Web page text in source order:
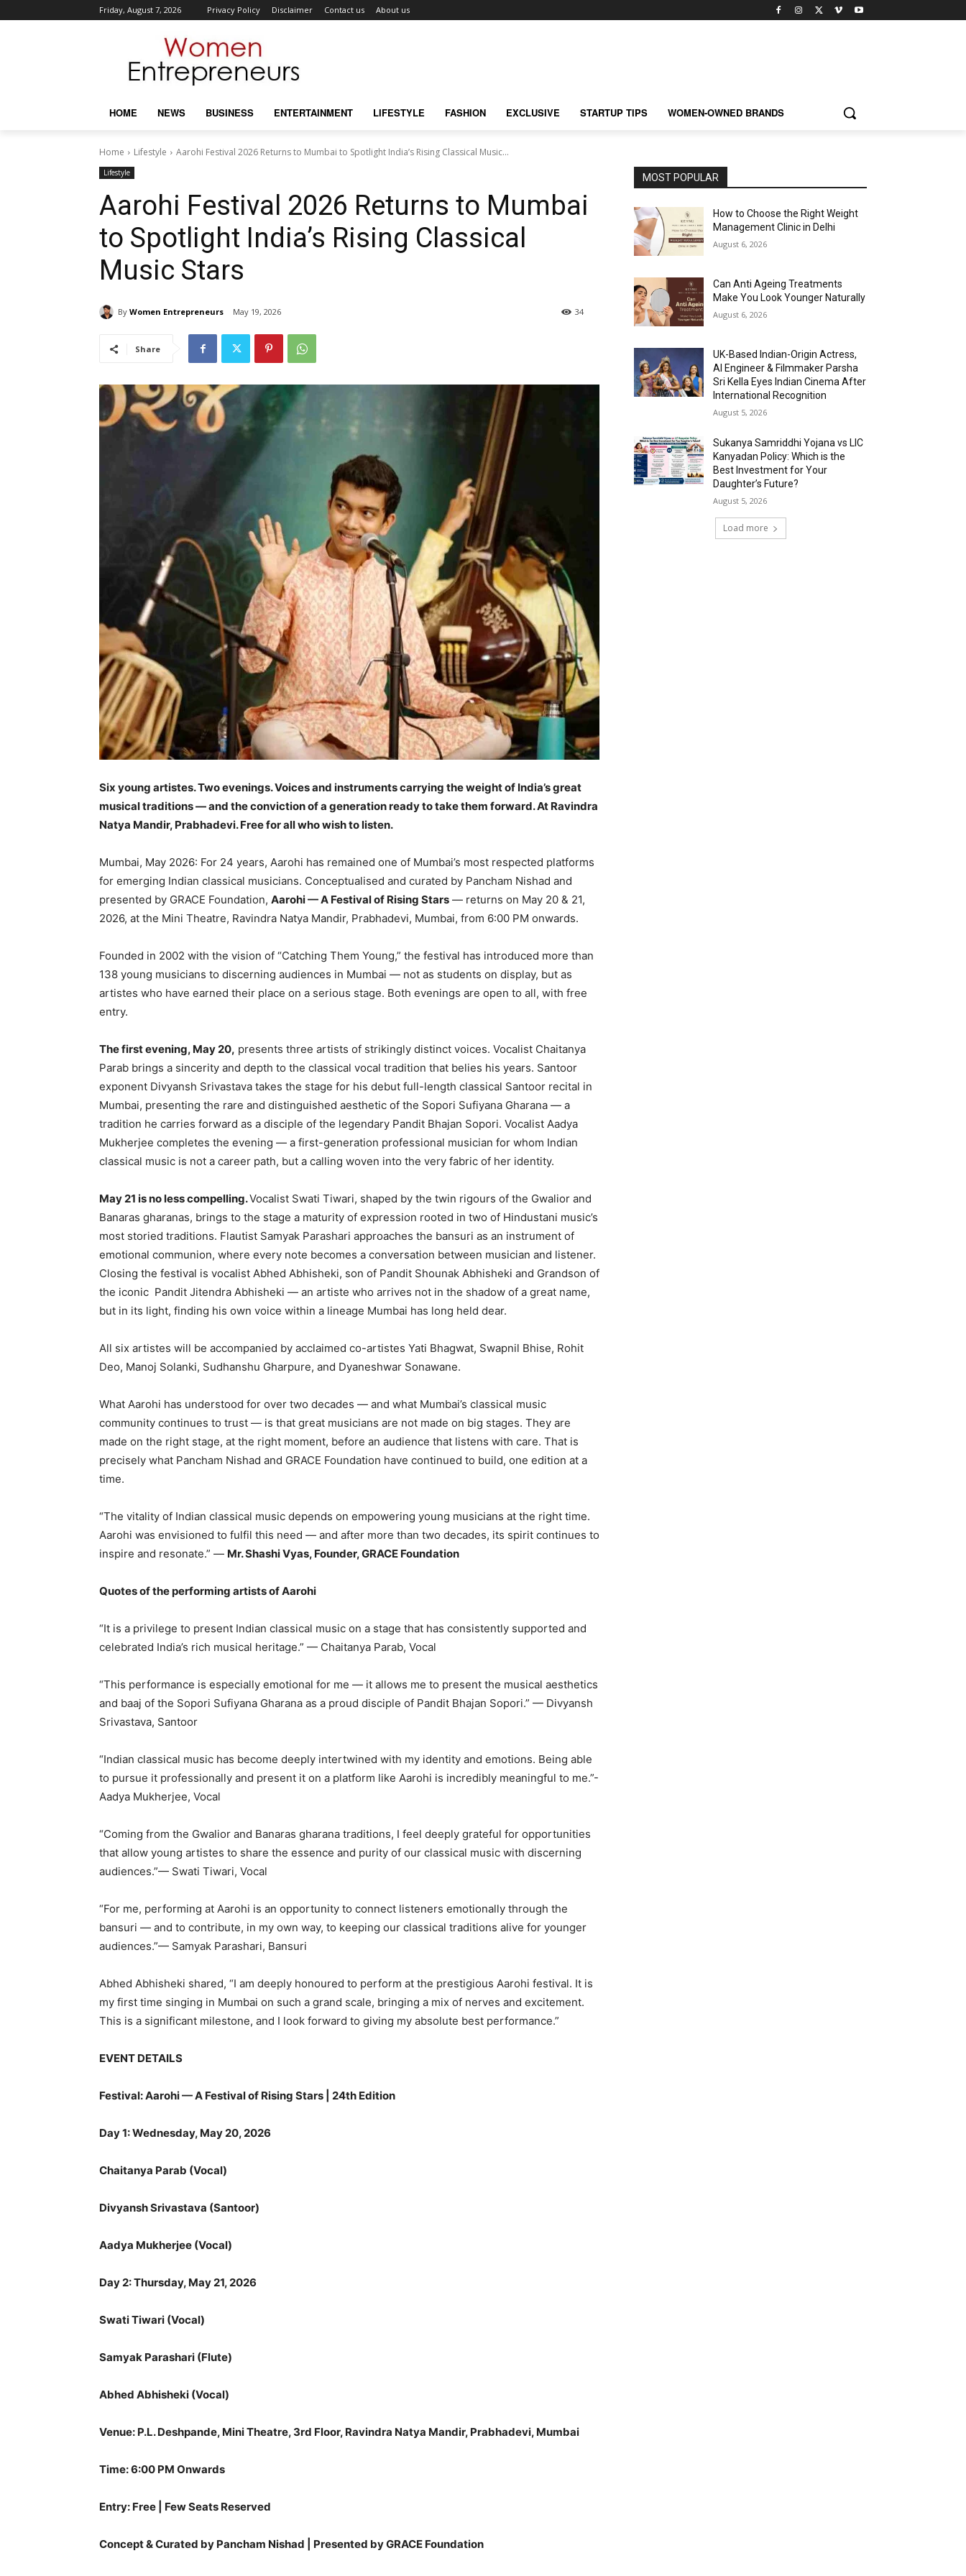
Friday, August 7, 2026 Privacy Policy Disclaimer Contact us About us
HOME NEWS BUSINESS ENTERTAINMENT LIFESTYLE FASHION EXCLUSIVE STARTUP TIPS WOMEN-OWNED BRANDS
Home Lifestyle Aarohi Festival 2026 Returns to Mumbai to Spotlight India’s Rising Classical Music...
Lifestyle
Aarohi Festival 2026 Returns to Mumbai
to Spotlight India’s Rising Classical
Music Stars
By Women Entrepreneurs May 19, 2026 34
Share
Six young artistes. Two evenings. Voices and instruments carrying the weight of India’s great
musical traditions — and the conviction of a generation ready to take them forward. At Ravindra
Natya Mandir, Prabhadevi. Free for all who wish to listen.
Mumbai, May 2026: For 24 years, Aarohi has remained one of Mumbai’s most respected platforms
for emerging Indian classical musicians. Conceptualised and curated by Pancham Nishad and
presented by GRACE Foundation, Aarohi — A Festival of Rising Stars — returns on May 20 & 21,
2026, at the Mini Theatre, Ravindra Natya Mandir, Prabhadevi, Mumbai, from 6:00 PM onwards.
Founded in 2002 with the vision of “Catching Them Young,” the festival has introduced more than
138 young musicians to discerning audiences in Mumbai — not as students on display, but as
artistes who have earned their place on a serious stage. Both evenings are open to all, with free
entry.
The first evening, May 20, presents three artists of strikingly distinct voices. Vocalist Chaitanya
Parab brings a sincerity and depth to the classical vocal tradition that belies his years. Santoor
exponent Divyansh Srivastava takes the stage for his debut full-length classical Santoor recital in
Mumbai, presenting the rare and distinguished aesthetic of the Sopori Sufiyana Gharana — a
tradition he carries forward as a disciple of the legendary Pandit Bhajan Sopori. Vocalist Aadya
Mukherjee completes the evening — a first-generation professional musician for whom Indian
classical music is not a career path, but a calling woven into the very fabric of her identity.
May 21 is no less compelling.Vocalist Swati Tiwari, shaped by the twin rigours of the Gwalior and
Banaras gharanas, brings to the stage a maturity of expression rooted in two of Hindustani music’s
most storied traditions. Flautist Samyak Parashari approaches the bansuri as an instrument of
emotional communion, where every note becomes a conversation between musician and listener.
Closing the festival is vocalist Abhed Abhisheki, son of Pandit Shounak Abhisheki and Grandson of
the iconic Pandit Jitendra Abhisheki — an artiste who arrives not in the shadow of a great name,
but in its light, finding his own voice within a lineage Mumbai has long held dear.
All six artistes will be accompanied by acclaimed co-artistes Yati Bhagwat, Swapnil Bhise, Rohit
Deo, Manoj Solanki, Sudhanshu Gharpure, and Dyaneshwar Sonawane.
What Aarohi has understood for over two decades — and what Mumbai’s classical music
community continues to trust — is that great musicians are not made on big stages. They are
made on the right stage, at the right moment, before an audience that listens with care. That is
precisely what Pancham Nishad and GRACE Foundation have continued to build, one edition at a
time.
“The vitality of Indian classical music depends on empowering young musicians at the right time.
Aarohi was envisioned to fulfil this need — and after more than two decades, its spirit continues to
inspire and resonate.” — Mr. Shashi Vyas, Founder, GRACE Foundation
Quotes of the performing artists of Aarohi
“It is a privilege to present Indian classical music on a stage that has consistently supported and
celebrated India’s rich musical heritage.” — Chaitanya Parab, Vocal
“This performance is especially emotional for me — it allows me to present the musical aesthetics
and baaj of the Sopori Sufiyana Gharana as a proud disciple of Pandit Bhajan Sopori.” — Divyansh
Srivastava, Santoor
“Indian classical music has become deeply intertwined with my identity and emotions. Being able
to pursue it professionally and present it on a platform like Aarohi is incredibly meaningful to me.”-
Aadya Mukherjee, Vocal
“Coming from the Gwalior and Banaras gharana traditions, I feel deeply grateful for opportunities
that allow young artistes to share the essence and purity of our classical music with discerning
audiences.”— Swati Tiwari, Vocal
“For me, performing at Aarohi is an opportunity to connect listeners emotionally through the
bansuri — and to contribute, in my own way, to keeping our classical traditions alive for younger
audiences.”— Samyak Parashari, Bansuri
Abhed Abhisheki shared, “I am deeply honoured to perform at the prestigious Aarohi festival. It is
my first time singing in Mumbai on such a grand scale, bringing a mix of nerves and excitement.
This is a significant milestone, and I look forward to giving my absolute best performance.”
EVENT DETAILS
Festival: Aarohi — A Festival of Rising Stars | 24th Edition
Day 1: Wednesday, May 20, 2026
Chaitanya Parab (Vocal)
Divyansh Srivastava (Santoor)
Aadya Mukherjee (Vocal)
Day 2: Thursday, May 21, 2026
Swati Tiwari (Vocal)
Samyak Parashari (Flute)
Abhed Abhisheki (Vocal)
Venue: P.L. Deshpande, Mini Theatre, 3rd Floor, Ravindra Natya Mandir, Prabhadevi, Mumbai
Time: 6:00 PM Onwards
Entry: Free | Few Seats Reserved
Concept & Curated by Pancham Nishad | Presented by GRACE Foundation
MOST POPULAR
How to Choose the Right Weight
Management Clinic in Delhi
August 6, 2026
Can Anti Ageing Treatments
Make You Look Younger Naturally
August 6, 2026
UK-Based Indian-Origin Actress,
AI Engineer & Filmmaker Parsha
Sri Kella Eyes Indian Cinema After
International Recognition
August 5, 2026
Sukanya Samriddhi Yojana vs LIC
Kanyadan Policy: Which is the
Best Investment for Your
Daughter’s Future?
August 5, 2026
Load more